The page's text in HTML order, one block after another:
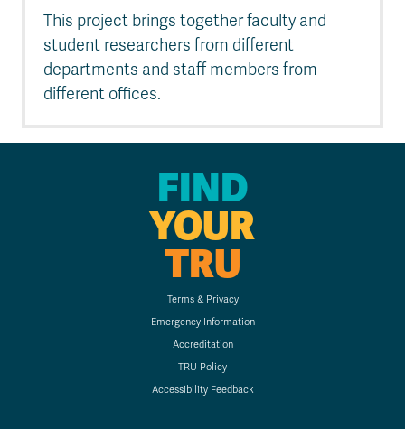
This project brings together faculty and
student researchers from different
departments and staff members from
different offices.
FIND
YOUR
TRU
Terms & Privacy
Emergency Information
Accreditation
TRU Policy
Accessibility Feedback